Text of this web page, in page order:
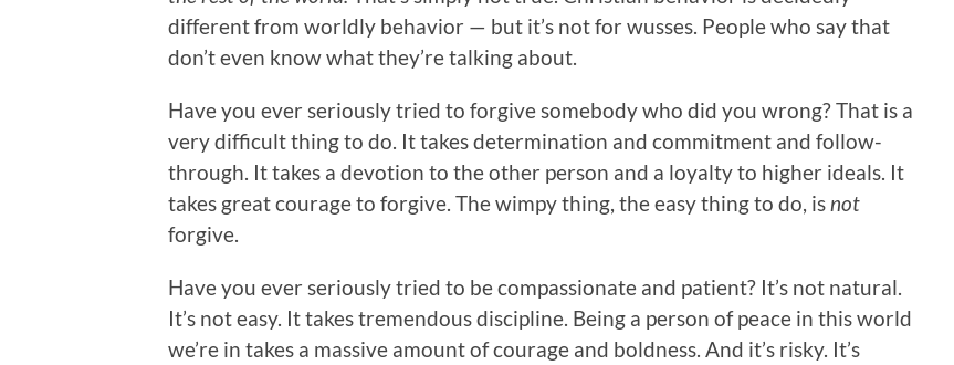
different from worldly behavior — but it’s not for wusses. People who say that
don’t even know what they’re talking about.
Have you ever seriously tried to forgive somebody who did you wrong? That is a
very difficult thing to do. It takes determination and commitment and follow-
through. It takes a devotion to the other person and a loyalty to higher ideals. It
takes great courage to forgive. The wimpy thing, the easy thing to do, is not
forgive.
Have you ever seriously tried to be compassionate and patient? It’s not natural.
It’s not easy. It takes tremendous discipline. Being a person of peace in this world
we’re in takes a massive amount of courage and boldness. And it’s risky. It’s